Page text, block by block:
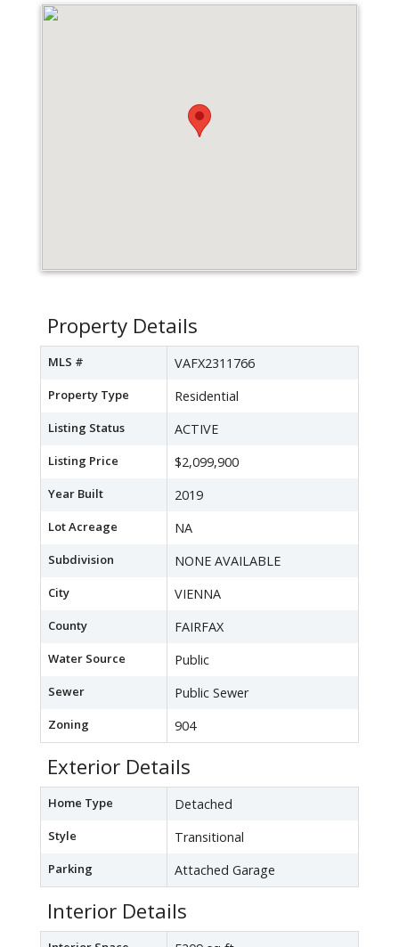
Property Details
MLS # VAFX2311766
Property Type Residential
Listing Status ACTIVE
Listing Price $2,099,900
Year Built 2019
Lot Acreage NA
Subdivision NONE AVAILABLE
City VIENNA
County FAIRFAX
Water Source Public
Sewer Public Sewer
Zoning 904
Exterior Details
Home Type Detached
Style Transitional
Parking Attached Garage
Interior Details